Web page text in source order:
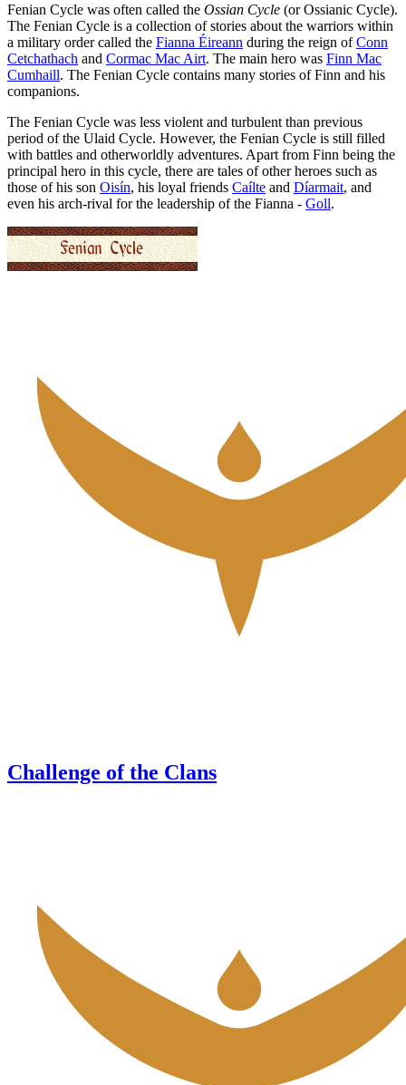
Fenian Cycle was often called the Ossian Cycle (or Ossianic Cycle).
The Fenian Cycle is a collection of stories about the warriors within
a military order called the Fianna Éireann during the reign ofConn
Cetchathach and Cormac Mac Airt. The main hero was Finn Mac
Cumhaill. The Fenian Cycle contains many stories of Finn and his
companions.
The Fenian Cycle was less violent and turbulent than previous
period of the Ulaid Cycle. However, the Fenian Cycle is still filled
with battles and otherworldly adventures. Apart from Finn being the
principal hero in this cycle, there are tales of other heroes such as
those of his son Oisín, his loyal friends Caílte and Díarmait, and
even his arch-rival for the leadership of the Fianna - Goll.
Challenge of the Clans